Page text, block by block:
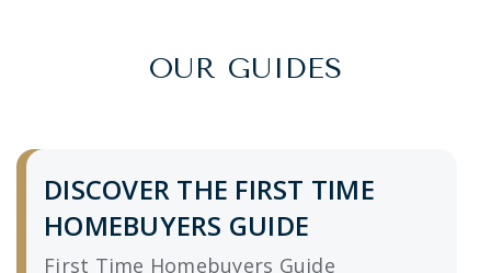
OUR GUIDES
DISCOVER THE FIRST TIME
HOMEBUYERS GUIDE
First Time Homebuyers Guide